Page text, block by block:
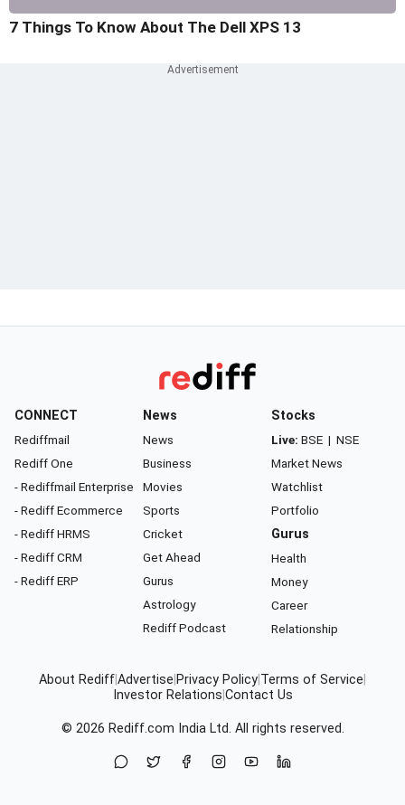
7 Things To Know About The Dell XPS 13
CONNECT
Rediffmail
Rediff One
- Rediffmail Enterprise
- Rediff Ecommerce
- Rediff HRMS
- Rediff CRM
- Rediff ERP
News
News
Business
Movies
Sports
Cricket
Get Ahead
Gurus
Astrology
Rediff Podcast
Stocks
Live: BSE | NSE
Market News
Watchlist
Portfolio
Gurus
Health
Money
Career
Relationship
About RediffAdvertise Privacy Policy Terms of Service
Investor Relations Contact Us
© 2026 Rediff.com India Ltd. All rights reserved.